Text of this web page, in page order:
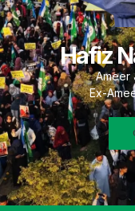
Hafiz
Ameer
Ex-